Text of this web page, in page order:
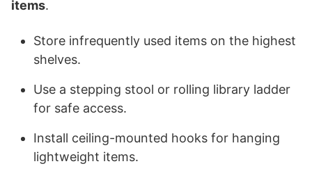
items.
Store infrequently used items on the highest
shelves.
Use a stepping stool or rolling library ladder
for safe access.
Install ceiling-mounted hooks for hanging
lightweight items.